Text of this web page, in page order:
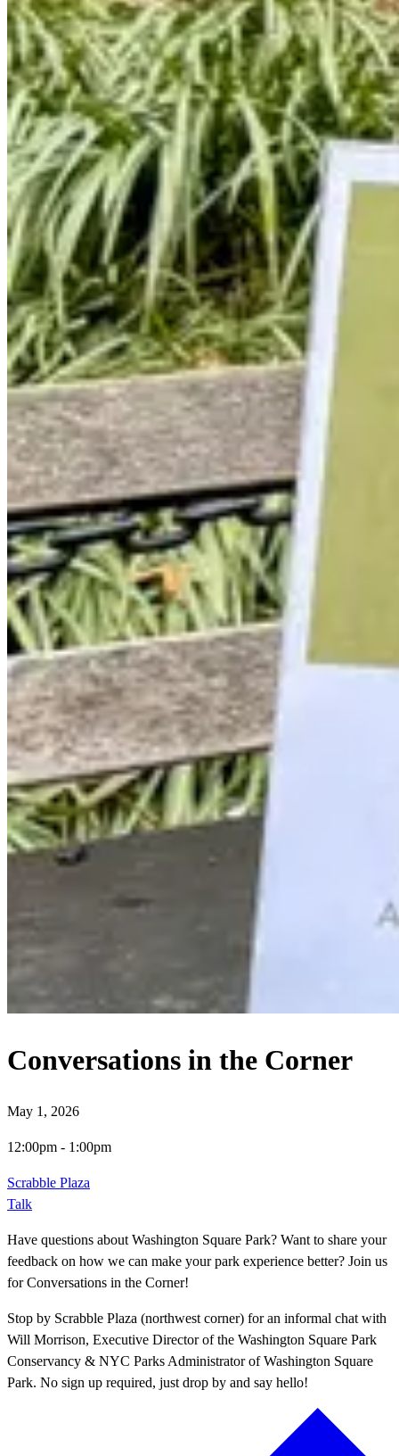
Conversations in the Corner
May 1, 2026
12:00pm - 1:00pm
Scrabble Plaza
Talk
Have questions about Washington Square Park? Want to share your
feedback on how we can make your park experience better? Join us
for Conversations in the Corner!
Stop by Scrabble Plaza (northwest corner) for an informal chat with
Will Morrison, Executive Director of the Washington Square Park
Conservancy & NYC Parks Administrator of Washington Square
Park. No sign up required, just drop by and say hello!